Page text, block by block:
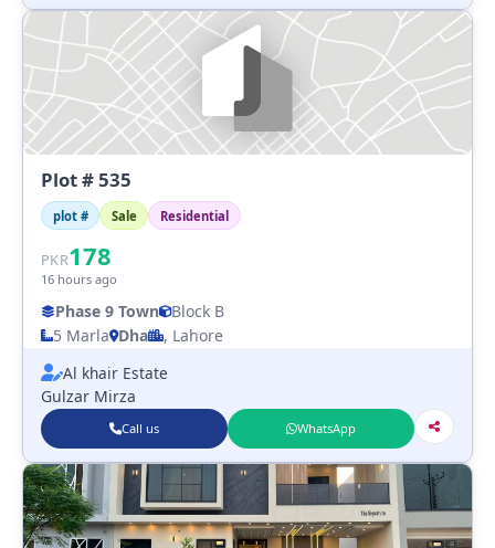
Plot # 535
plot # Sale Residential
PKR178
16 hours ago
Phase 9 Town
Block B
5 Marla Dha
, Lahore
Al khair Estate
Gulzar Mirza
Call us WhatsApp